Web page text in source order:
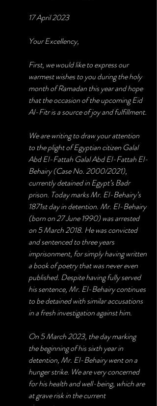
17 April 2023
Your Excellency,
First, we would like to express our
warmest wishes to you during the holy
month of Ramadan this year and hope
that the occasion of the upcoming Eid
Al-Fitr is a source of joy and fulfillment.
We are writing to draw your attention
to the plight of Egyptian citizen Galal
Abd El-Fattah Galal Abd El-Fattah El-
Behairy (Case No. 2000/2021),
currently detained in Egypt’s Badr
prison. Today marks Mr. El-Behairy’s
1871st day in detention. Mr. El-Behairy
(born on 27 June 1990) was arrested
on 5 March 2018. He was convicted
and sentenced to three years
imprisonment, for simply having written
a book of poetry that was never even
published. Despite having fully served
his sentence, Mr. El-Behairy continues
to be detained with similar accusations
in a fresh investigation against him.
On 5 March 2023, the day marking
the beginning of his sixth year in
detention, Mr. El-Behairy went on a
hunger strike. We are very concerned
for his health and well-being, which are
at grave risk in the current